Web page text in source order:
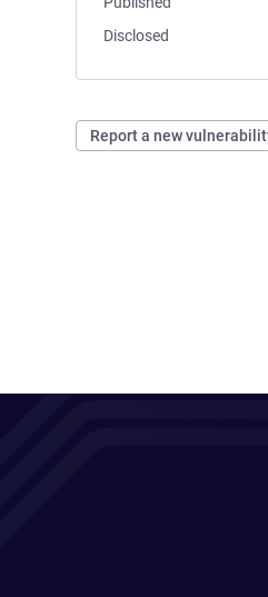
Disclosed
Report a new